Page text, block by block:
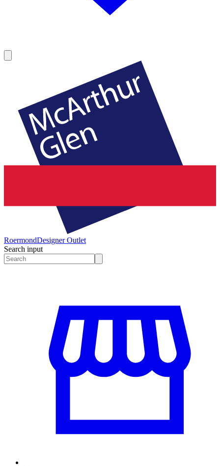
RoermondDesigner Outlet
Search input